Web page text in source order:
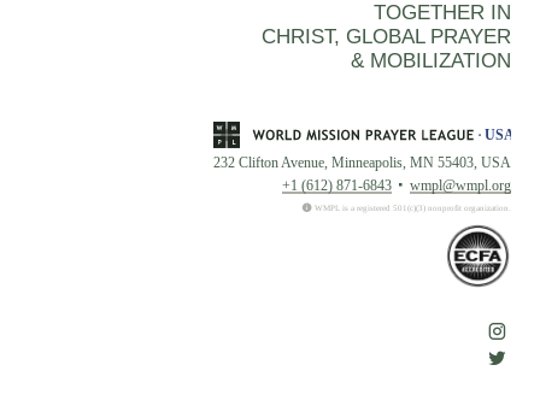
TOGETHER IN
CHRIST, GLOBAL PRAYER
& MOBILIZATION
232 Clifton Avenue, Minneapolis, MN 55403, USA
+1 (612) 871-6843
wmpl@wmpl.org
WMPL is a registered 501(c)(3) nonprofit organization.